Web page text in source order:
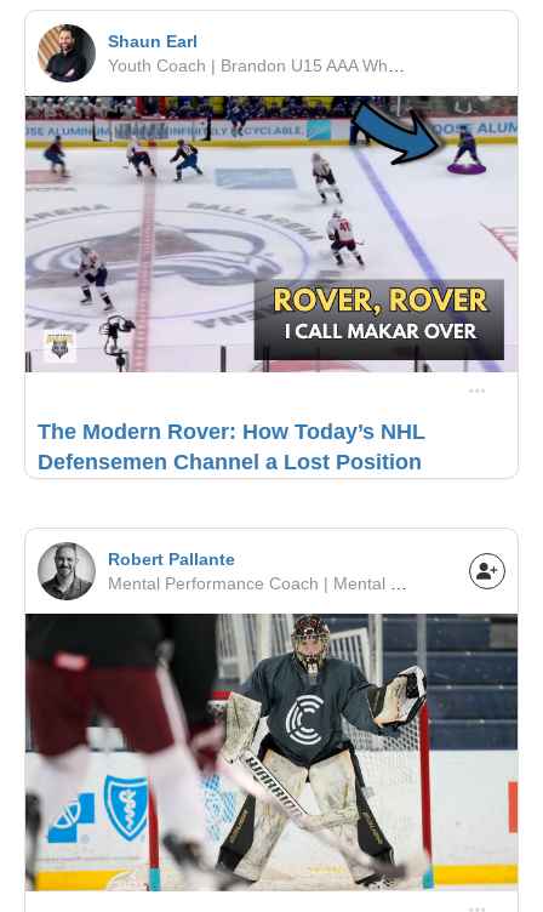
Shaun Earl
The Modern Rover: How Today’s NHL
Defensemen Channel a Lost Position
Robert Pallante
Mental Performance Coach | Mental Performance Coach | Minor Hockey / Junior / NCAA / Pro